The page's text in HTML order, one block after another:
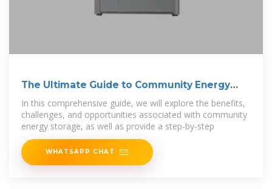
The Ultimate Guide to Community Energy
Storage
In this comprehensive guide, we will explore the benefits,
challenges, and opportunities associated with community
energy storage, as well as provide a step-by-step
WHATSAPP CHAT